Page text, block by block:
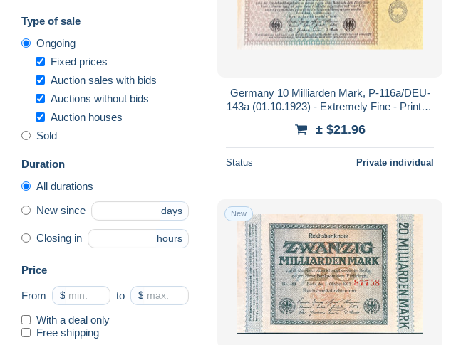
Type of sale
Ongoing
Fixed prices
Auction sales with bids
Auctions without bids
Auction houses
Sold
Duration
All durations
New since days
Closing in hours
Price
From $ to $
With a deal only
Free shipping
Germany 10 Milliarden Mark, P-116a/DEU-
143a (01.10.1923) - Extremely Fine - Printer:
± $21.96
Status Private individual
New